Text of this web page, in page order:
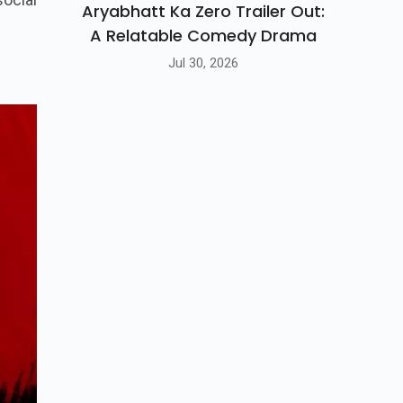
Aryabhatt Ka Zero Trailer Out:
A Relatable Comedy Drama
Jul 30, 2026